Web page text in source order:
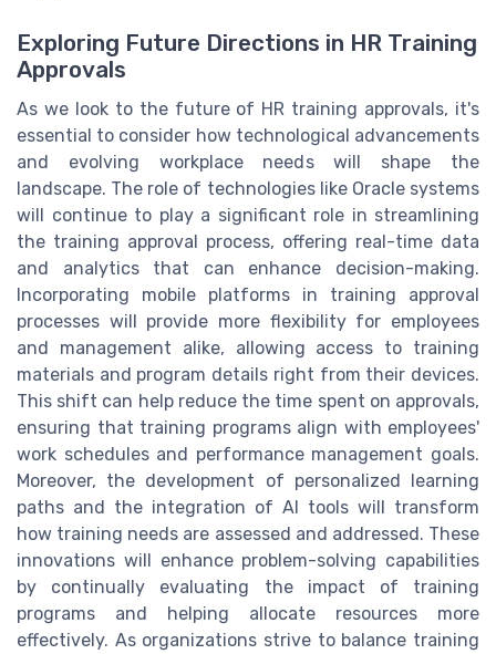
Exploring Future Directions in HR Training
Approvals
As we look to the future of HR training approvals, it's
essential to consider how technological advancements
and evolving workplace needs will shape the
landscape. The role of technologies like Oracle systems
will continue to play a significant role in streamlining
the training approval process, offering real-time data
and analytics that can enhance decision-making.
Incorporating mobile platforms in training approval
processes will provide more flexibility for employees
and management alike, allowing access to training
materials and program details right from their devices.
This shift can help reduce the time spent on approvals,
ensuring that training programs align with employees'
work schedules and performance management goals.
Moreover, the development of personalized learning
paths and the integration of AI tools will transform
how training needs are assessed and addressed. These
innovations will enhance problem-solving capabilities
by continually evaluating the impact of training
programs and helping allocate resources more
effectively. As organizations strive to balance training